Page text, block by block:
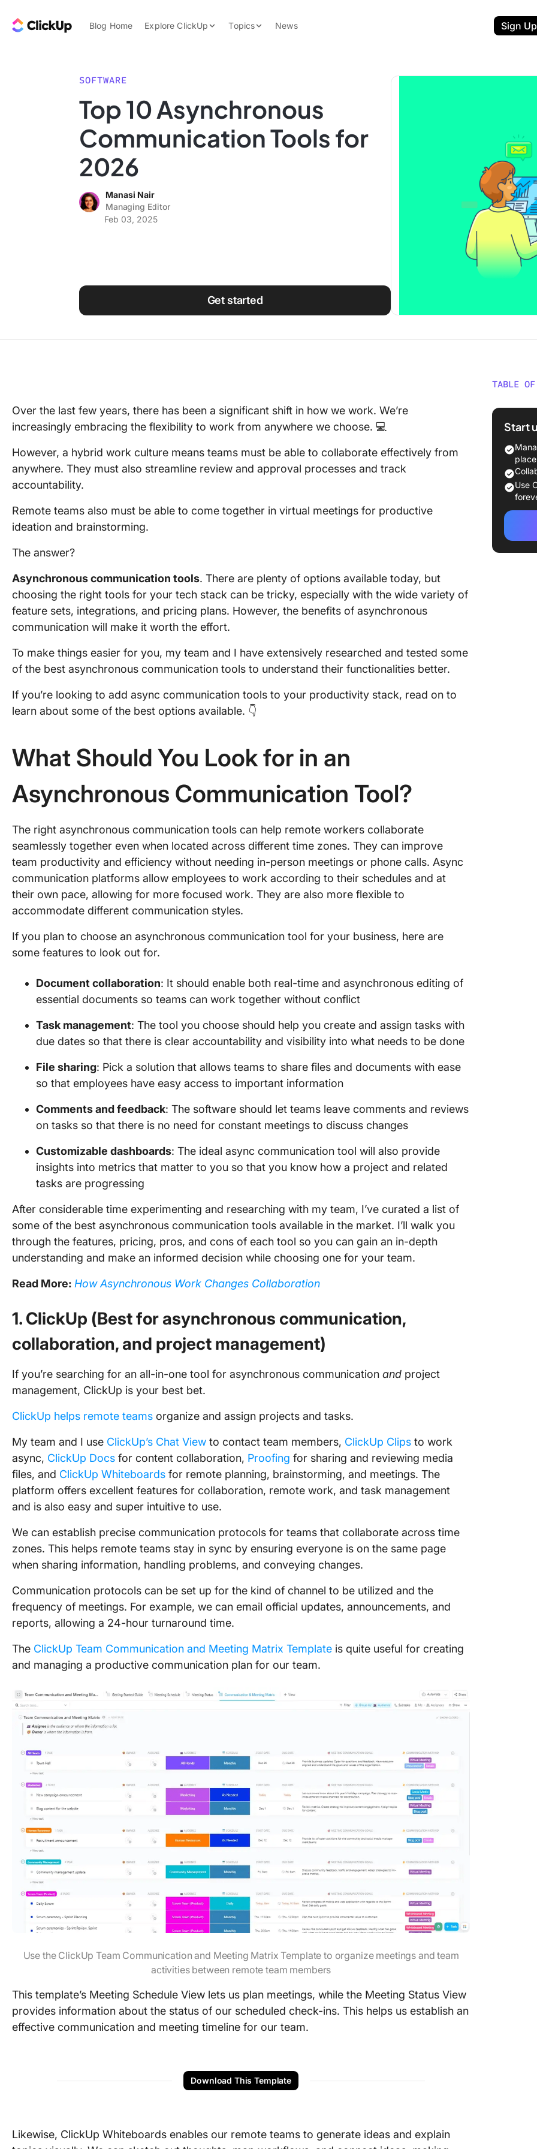
ClickUp Blog
Blog Home Explore ClickUp
Features
Use Cases
Topics
Data Insights
Work Culture
News Sign Up
SOFTWARE
Top 10 Asynchronous
Communication Tools for
2026
Manasi Nair
Managing Editor
Feb 03, 2025
Get started
Over the last few years, there has been a significant shift in how we work. We’re
increasingly embracing the flexibility to work from anywhere we choose. 💻
However, a hybrid work culture means teams must be able to collaborate effectively from
anywhere. They must also streamline review and approval processes and track
accountability.
Remote teams also must be able to come together in virtual meetings for productive
ideation and brainstorming.
The answer?
Asynchronous communication tools. There are plenty of options available today, but
choosing the right tools for your tech stack can be tricky, especially with the wide variety of
feature sets, integrations, and pricing plans. However, the benefits of asynchronous
communication will make it worth the effort.
To make things easier for you, my team and I have extensively researched and tested some
of the best asynchronous communication tools to understand their functionalities better.
If you’re looking to add async communication tools to your productivity stack, read on to
learn about some of the best options available. 👇
What Should You Look for in an
Asynchronous Communication Tool?
The right asynchronous communication tools can help remote workers collaborate
seamlessly together even when located across different time zones. They can improve
team productivity and efficiency without needing in-person meetings or phone calls. Async
communication platforms allow employees to work according to their schedules and at
their own pace, allowing for more focused work. They are also more flexible to
accommodate different communication styles.
If you plan to choose an asynchronous communication tool for your business, here are
some features to look out for.
Document collaboration: It should enable both real-time and asynchronous editing of
essential documents so teams can work together without conflict
Task management: The tool you choose should help you create and assign tasks with
due dates so that there is clear accountability and visibility into what needs to be done
File sharing: Pick a solution that allows teams to share files and documents with ease
so that employees have easy access to important information
Comments and feedback: The software should let teams leave comments and reviews
on tasks so that there is no need for constant meetings to discuss changes
Customizable dashboards: The ideal async communication tool will also provide
insights into metrics that matter to you so that you know how a project and related
tasks are progressing
After considerable time experimenting and researching with my team, I’ve curated a list of
some of the best asynchronous communication tools available in the market. I’ll walk you
through the features, pricing, pros, and cons of each tool so you can gain an in-depth
understanding and make an informed decision while choosing one for your team.
Read More: How Asynchronous Work Changes Collaboration
1. ClickUp (Best for asynchronous communication,
collaboration, and project management)
If you’re searching for an all-in-one tool for asynchronous communication and project
management, ClickUp is your best bet.
ClickUp helps remote teams organize and assign projects and tasks.
My team and I use ClickUp’s Chat View to contact team members, ClickUp Clips to work
async, ClickUp Docs for content collaboration, Proofing for sharing and reviewing media
files, and ClickUp Whiteboards for remote planning, brainstorming, and meetings. The
platform offers excellent features for collaboration, remote work, and task management
and is also easy and super intuitive to use.
We can establish precise communication protocols for teams that collaborate across time
zones. This helps remote teams stay in sync by ensuring everyone is on the same page
when sharing information, handling problems, and conveying changes.
Communication protocols can be set up for the kind of channel to be utilized and the
frequency of meetings. For example, we can email official updates, announcements, and
reports, allowing a 24-hour turnaround time.
The ClickUp Team Communication and Meeting Matrix Template is quite useful for creating
and managing a productive communication plan for our team.
Use the ClickUp Team Communication and Meeting Matrix Template to organize meetings and team
activities between remote team members
This template’s Meeting Schedule View lets us plan meetings, while the Meeting Status View
provides information about the status of our scheduled check-ins. This helps us establish an
effective communication and meeting timeline for our team.
Download This Template
Likewise, ClickUp Whiteboards enables our remote teams to generate ideas and explain
TABLE OF
What
Tool?
1.
project
2.
Start
place
Use